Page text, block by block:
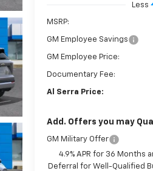
Less
MSRP:
GM Employee Savings
GM Employee Price:
Documentary Fee:
Al Serra Price:
Add. Offers you may
GM Military Offer
4.9% APR for 36 Months
Deferral for Well-Qualified